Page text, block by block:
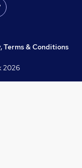
Terms & Conditions
2026